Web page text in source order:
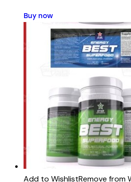
Buy now
Add to WishlistRemove from